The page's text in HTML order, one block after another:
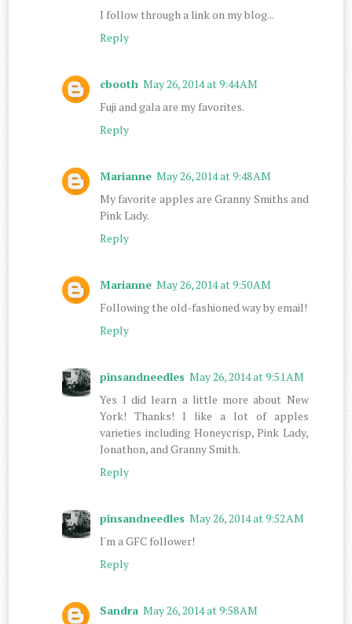
I follow through a link on my blog...
Reply
cbooth May 26, 2014 at 9:44 AM
Fuji and gala are my favorites.
Reply
Marianne May 26, 2014 at 9:48 AM
My favorite apples are Granny Smiths and
Pink Lady.
Reply
Marianne May 26, 2014 at 9:50 AM
Following the old-fashioned way by email!
Reply
pinsandneedles May 26, 2014 at 9:51 AM
Yes I did learn a little more about New
York! Thanks! I like a lot of apples
varieties including Honeycrisp, Pink Lady,
Jonathon, and Granny Smith.
Reply
pinsandneedles May 26, 2014 at 9:52 AM
I'm a GFC follower!
Reply
Sandra May 26, 2014 at 9:58 AM